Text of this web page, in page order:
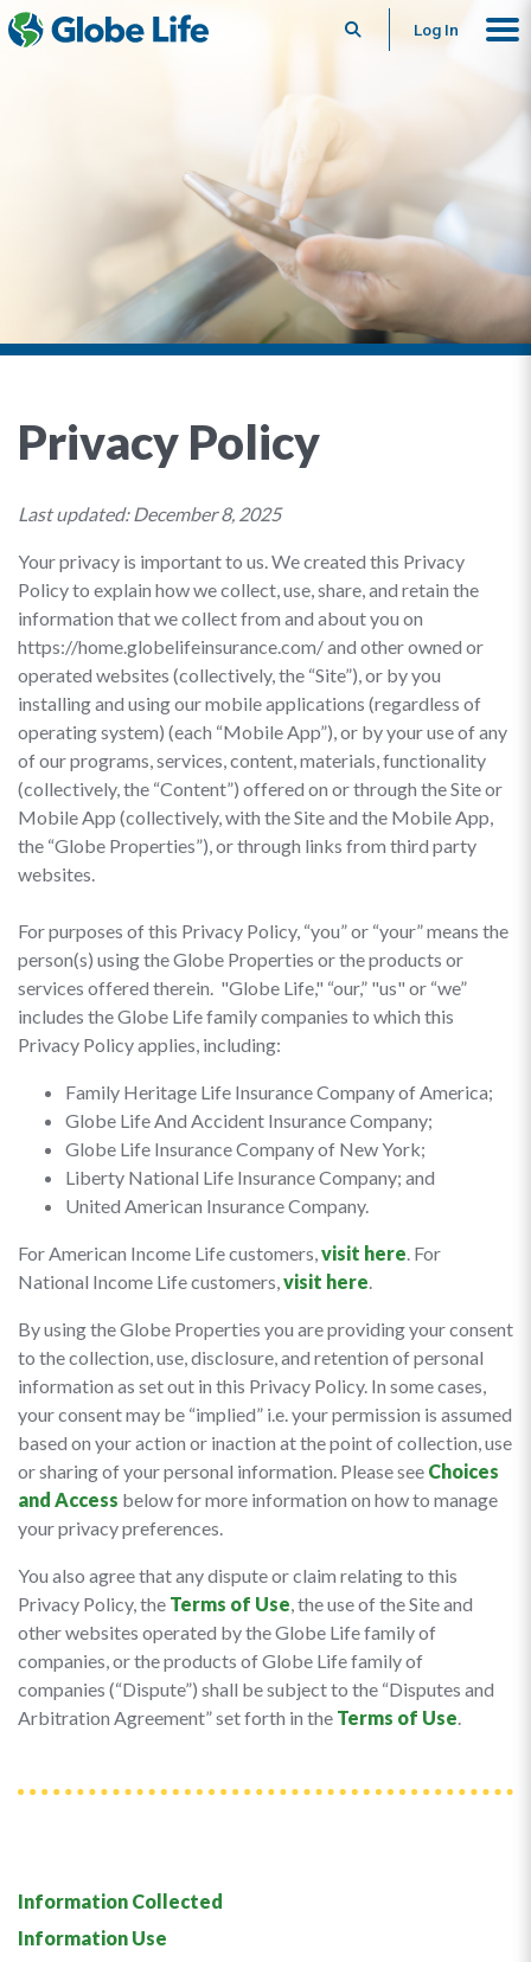
SearchLog In
Privacy Policy
Last updated: December 8, 2025
Your privacy is important to us. We created this Privacy
Policy to explain how we collect, use, share, and retain the
information that we collect from and about you on
https://home.globelifeinsurance.com/ and other owned or
operated websites (collectively, the “Site”), or by you
installing and using our mobile applications (regardless of
operating system) (each “Mobile App”), or by your use of any
of our programs, services, content, materials, functionality
(collectively, the “Content”) offered on or through the Site or
Mobile App (collectively, with the Site and the Mobile App,
the “Globe Properties”), or through links from third party
websites.
For purposes of this Privacy Policy, “you” or “your” means the
person(s) using the Globe Properties or the products or
services offered therein. "Globe Life," “our,” "us" or “we”
includes the Globe Life family companies to which this
Privacy Policy applies, including:
Family Heritage Life Insurance Company of America;
Globe Life And Accident Insurance Company;
Globe Life Insurance Company of New York;
Liberty National Life Insurance Company; and
United American Insurance Company.
For American Income Life customers,visit here. For
National Income Life customers,visit here.
By using the Globe Properties you are providing your consent
to the collection, use, disclosure, and retention of personal
information as set out in this Privacy Policy. In some cases,
your consent may be “implied” i.e. your permission is assumed
based on your action or inaction at the point of collection, use
or sharing of your personal information. Please see Choices
and Access below for more information on how to manage
your privacy preferences.
You also agree that any dispute or claim relating to this
Privacy Policy, the Terms of Use, the use of the Site and
other websites operated by the Globe Life family of
companies, or the products of Globe Life family of
companies (“Dispute”) shall be subject to the “Disputes and
Arbitration Agreement” set forth in the Terms of Use.
Information Collected
Information Use